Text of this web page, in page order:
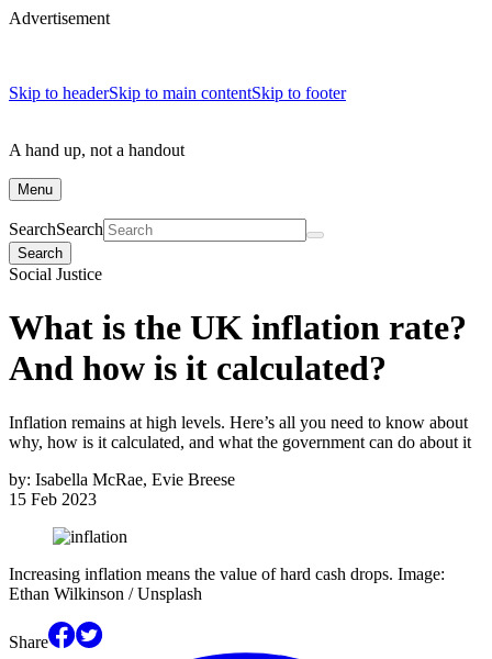
Advertisement
Skip to headerSkip to main contentSkip to footer
A hand up, not a handout
Menu
SearchSearch
Search
Social Justice
What is the UK inflation rate?
And how is it calculated?
Inflation remains at high levels. Here’s all you need to know about
why, how is it calculated, and what the government can do about it
by: Isabella McRae, Evie Breese
15 Feb 2023
Increasing inflation means the value of hard cash drops. Image:
Ethan Wilkinson / Unsplash
Share